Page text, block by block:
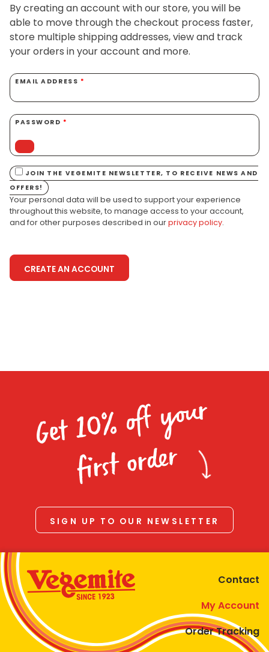
By creating an account with our store, you will be
able to move through the checkout process faster,
store multiple shipping addresses, view and track
your orders in your account and more.
EMAIL ADDRESS *
PASSWORD *
JOIN THE VEGEMITE NEWSLETTER, TO RECEIVE NEWS AND
OFFERS!
Your personal data will be used to support your experience
throughout this website, to manage access to your account,
and for other purposes described in ourprivacy policy.
CREATE AN ACCOUNT
Get 10% off your
first order
SIGN UP TO OUR NEWSLETTER
Contact
My Account
Order Tracking